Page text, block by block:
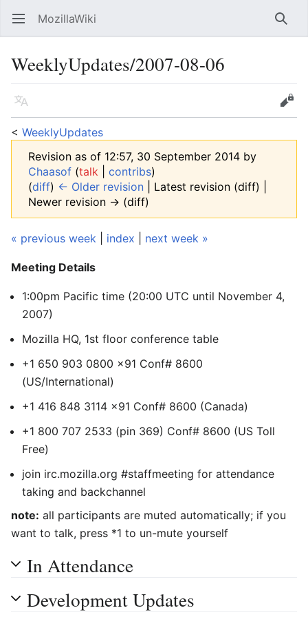
Open main menu MozillaWiki
WeeklyUpdates/2007-08-06
Language
Edit
< WeeklyUpdates
Revision as of 12:57, 30 September 2014 by
Chaasof (talk contribs)
(diff) ← Older revision | Latest revision (diff) |
Newer revision → (diff)
« previous week index next week »
Meeting Details
1:00pm Pacific time (20:00 UTC until November 4,
2007)
Mozilla HQ, 1st floor conference table
+1 650 903 0800 x91 Conf# 8600
(US/International)
+1 416 848 3114 x91 Conf# 8600 (Canada)
+1 800 707 2533 (pin 369) Conf# 8600 (US Toll
Free)
join irc.mozilla.org #staffmeeting for attendance
taking and backchannel
note: all participants are muted automatically; if you
want to talk, press *1 to un-mute yourself
In Attendance
Development Updates